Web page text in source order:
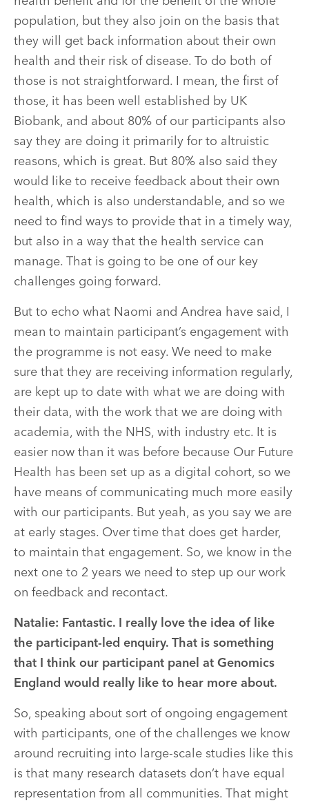
population, but they also join on the basis that
they will get back information about their own
health and their risk of disease. To do both of
those is not straightforward. I mean, the first of
those, it has been well established by UK
Biobank, and about 80% of our participants also
say they are doing it primarily for to altruistic
reasons, which is great. But 80% also said they
would like to receive feedback about their own
health, which is also understandable, and so we
need to find ways to provide that in a timely way,
but also in a way that the health service can
manage. That is going to be one of our key
challenges going forward.
But to echo what Naomi and Andrea have said, I
mean to maintain participant’s engagement with
the programme is not easy. We need to make
sure that they are receiving information regularly,
are kept up to date with what we are doing with
their data, with the work that we are doing with
academia, with the NHS, with industry etc. It is
easier now than it was before because Our Future
Health has been set up as a digital cohort, so we
have means of communicating much more easily
with our participants. But yeah, as you say we are
at early stages. Over time that does get harder,
to maintain that engagement. So, we know in the
next one to 2 years we need to step up our work
on feedback and recontact.
Natalie: Fantastic. I really love the idea of like
the participant-led enquiry. That is something
that I think our participant panel at Genomics
England would really like to hear more about.
So, speaking about sort of ongoing engagement
with participants, one of the challenges we know
around recruiting into large-scale studies like this
is that many research datasets don’t have equal
representation from all communities. That might